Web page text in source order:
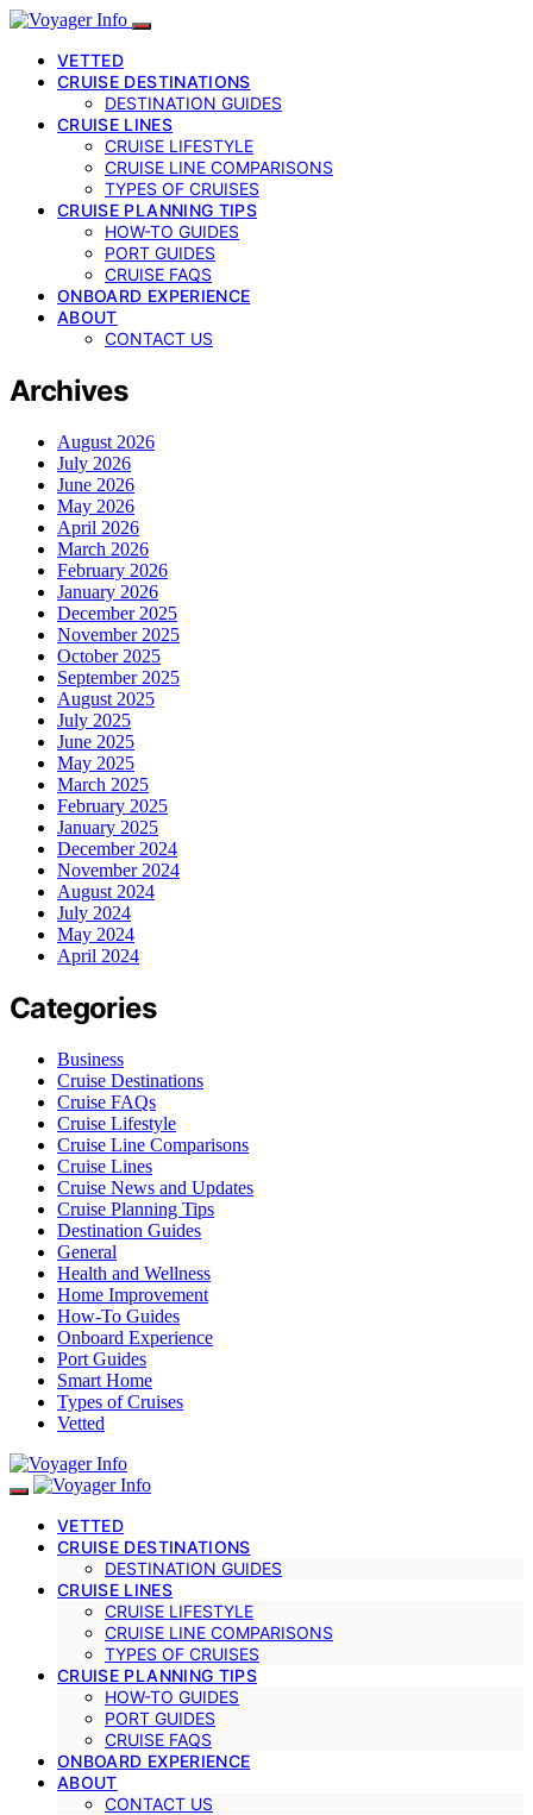
VETTED
CRUISE DESTINATIONS
DESTINATION GUIDES
CRUISE LINES
CRUISE LIFESTYLE
CRUISE LINE COMPARISONS
TYPES OF CRUISES
CRUISE PLANNING TIPS
HOW-TO GUIDES
PORT GUIDES
CRUISE FAQS
ONBOARD EXPERIENCE
ABOUT
CONTACT US
Archives
August 2026
July 2026
June 2026
May 2026
April 2026
March 2026
February 2026
January 2026
December 2025
November 2025
October 2025
September 2025
August 2025
July 2025
June 2025
May 2025
March 2025
February 2025
January 2025
December 2024
November 2024
August 2024
July 2024
May 2024
April 2024
Categories
Business
Cruise Destinations
Cruise FAQs
Cruise Lifestyle
Cruise Line Comparisons
Cruise Lines
Cruise News and Updates
Cruise Planning Tips
Destination Guides
General
Health and Wellness
Home Improvement
How-To Guides
Onboard Experience
Port Guides
Smart Home
Types of Cruises
Vetted
VETTED
CRUISE DESTINATIONS
DESTINATION GUIDES
CRUISE LINES
CRUISE LIFESTYLE
CRUISE LINE COMPARISONS
TYPES OF CRUISES
CRUISE PLANNING TIPS
HOW-TO GUIDES
PORT GUIDES
CRUISE FAQS
ONBOARD EXPERIENCE
ABOUT
CONTACT US